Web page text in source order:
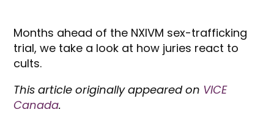
Months ahead of the NXIVM sex-trafficking
trial, we take a look at how juries react to
cults.
This article originally appeared on VICE
Canada.